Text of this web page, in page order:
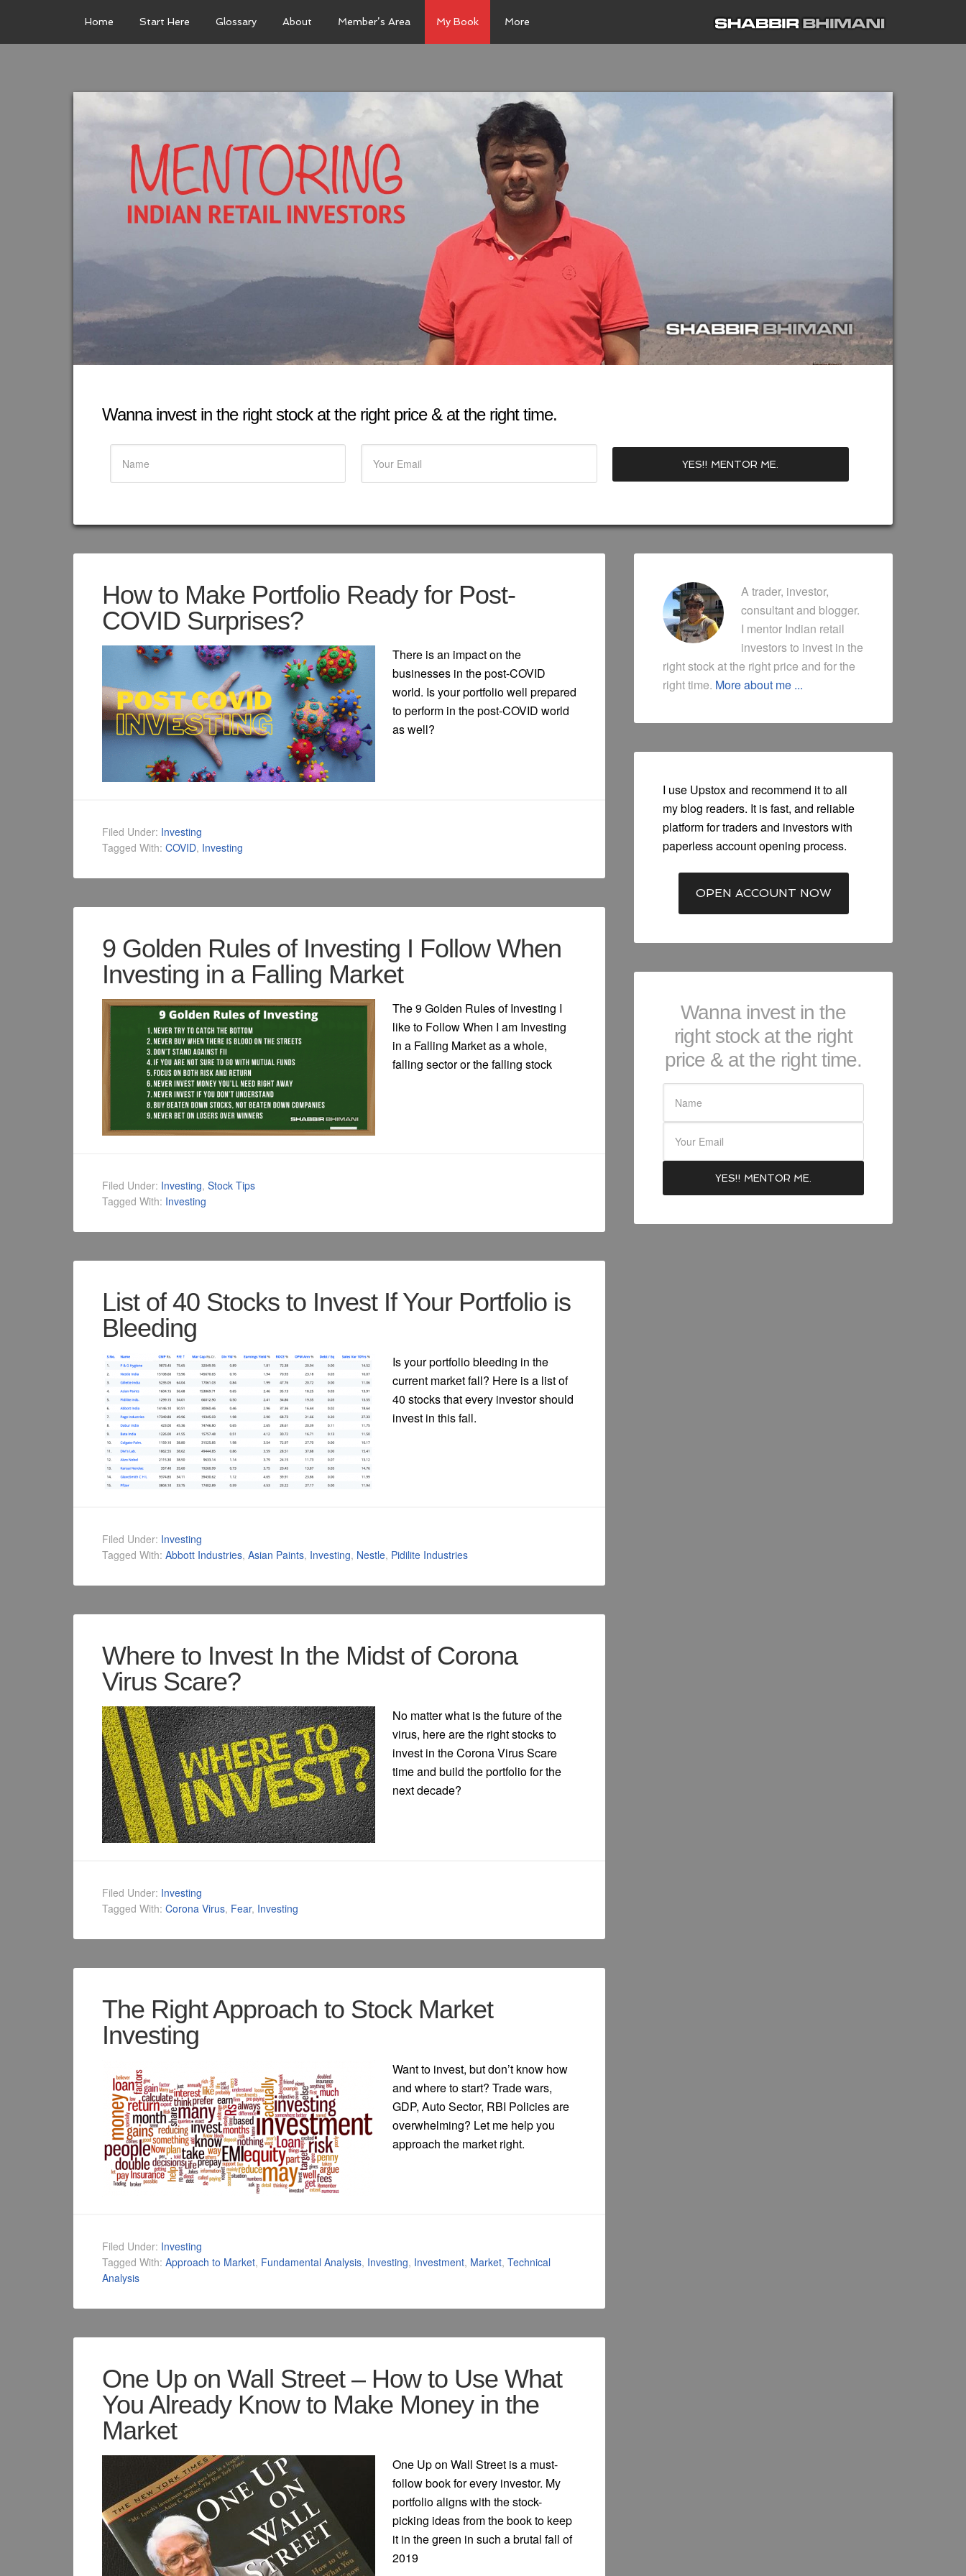
Home Start Here Glossary About Member’s Area My Book More
Wanna invest in the right stock at the right price & at the right time.
How to Make Portfolio Ready for Post-
COVID Surprises?
There is an impact on the
businesses in the post-COVID
world. Is your portfolio well prepared
to perform in the post-COVID world
as well?
Filed Under: Investing
Tagged With: COVID, Investing
9 Golden Rules of Investing I Follow When
Investing in a Falling Market
The 9 Golden Rules of Investing I
like to Follow When I am Investing
in a Falling Market as a whole,
falling sector or the falling stock
Filed Under: Investing, Stock Tips
Tagged With: Investing
List of 40 Stocks to Invest If Your Portfolio is
Bleeding
Is your portfolio bleeding in the
current market fall? Here is a list of
40 stocks that every investor should
invest in this fall.
Filed Under: Investing
Tagged With: Abbott Industries, Asian Paints, Investing, Nestle, Pidilite Industries
Where to Invest In the Midst of Corona
Virus Scare?
No matter what is the future of the
virus, here are the right stocks to
invest in the Corona Virus Scare
time and build the portfolio for the
next decade?
Filed Under: Investing
Tagged With: Corona Virus, Fear, Investing
The Right Approach to Stock Market
Investing
Want to invest, but don’t know how
and where to start? Trade wars,
GDP, Auto Sector, RBI Policies are
overwhelming? Let me help you
approach the market right.
Filed Under: Investing
Tagged With: Approach to Market, Fundamental Analysis, Investing, Investment, Market, Technical
Analysis
One Up on Wall Street – How to Use What
You Already Know to Make Money in the
Market
One Up on Wall Street is a must-
follow book for every investor. My
portfolio aligns with the stock-
picking ideas from the book to keep
it in the green in such a brutal fall of
2019
A trader, investor,
consultant and blogger.
I mentor Indian retail
investors to invest in the
right stock at the right price and for the
right time. More about me ...
I use Upstox and recommend it to all
my blog readers. It is fast, and reliable
platform for traders and investors with
paperless account opening process.
OPEN ACCOUNT NOW
Wanna invest in the
right stock at the right
price & at the right time.